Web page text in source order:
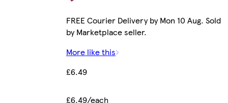
FREE Courier Delivery by Mon 10 Aug. Sold
by Marketplace seller.
More like this
£6.49
£6.49/each